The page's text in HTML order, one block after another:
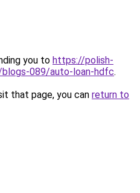
you to https://polish-
089/auto-loan-hdfc.
that page, you can return to